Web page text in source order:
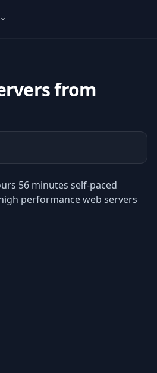
from
56 minutes self-paced
performance web servers